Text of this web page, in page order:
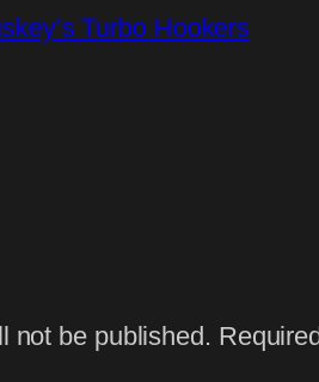
Turbo Hookers
not be published.